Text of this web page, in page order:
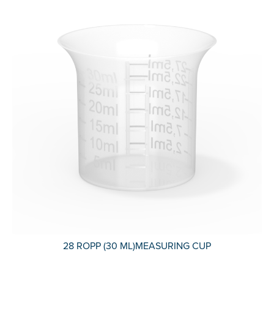
28 ROPP (30 ML)MEASURING CUP